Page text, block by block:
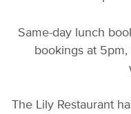
Same-day lunch
bookings at
The Lily Restaurant